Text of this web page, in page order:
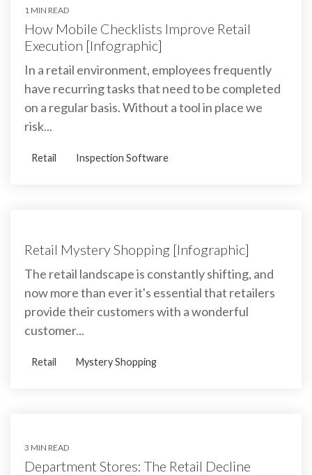
1 MIN READ
How Mobile Checklists Improve Retail
Execution [Infographic]
In a retail environment, employees frequently
have recurring tasks that need to be completed
on a regular basis. Without a tool in place we
risk...
Retail Inspection Software
Retail Mystery Shopping [Infographic]
The retail landscape is constantly shifting, and
now more than ever it's essential that retailers
provide their customers with a wonderful
customer...
Retail Mystery Shopping
3 MIN READ
Department Stores: The Retail Decline